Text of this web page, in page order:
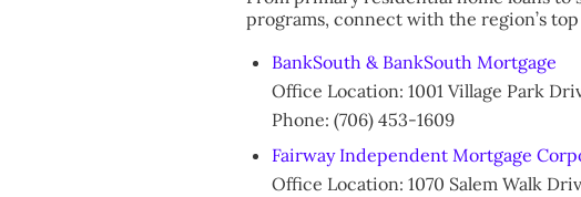
programs, connect with the region’s
BankSouth & BankSouth Mortgage
Office Location: 1001 Village Park
Phone: (706) 453-1609
Fairway Independent Mortgage
Office Location: 1070 Salem Walk